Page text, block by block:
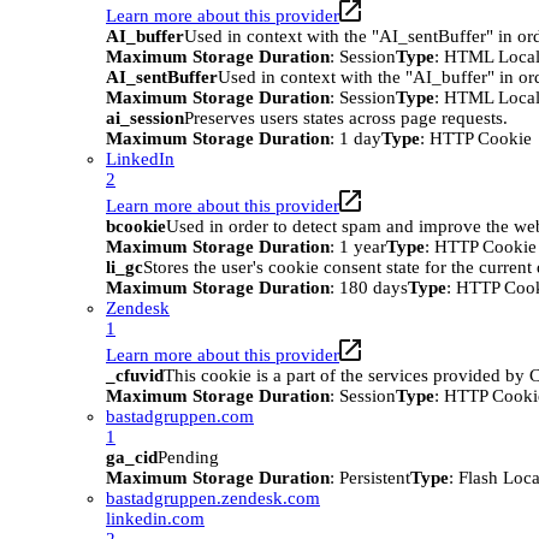
Learn more about this provider
AI_bufferUsed in context with the "AI_sentBuffer" in
Maximum Storage Duration: SessionType: HTML
AI_sentBufferUsed in context with the "AI_buffer" in
Maximum Storage Duration: SessionType: HTML
ai_sessionPreserves users states across page requests.
Maximum Storage Duration: 1 dayType: HTTP Cookie
LinkedIn
2
Learn more about this provider
bcookieUsed in order to detect spam and improve the
Maximum Storage Duration: 1 yearType: HTTP Cookie
li_gcStores the user's cookie consent state for the current
Maximum Storage Duration: 180 daysType: HTTP
Zendesk
1
Learn more about this provider
_cfuvidThis cookie is a part of the services provided by
Maximum Storage Duration: SessionType: HTTP
bastadgruppen.com
1
ga_cidPending
Maximum Storage Duration: PersistentType: Flash
bastadgruppen.zendesk.com
linkedin.com